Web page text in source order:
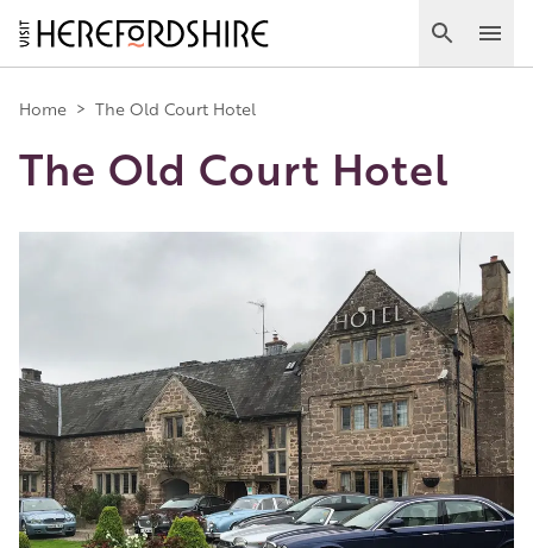
Skip
to
main
content
Search
Main
navigation
Home > The Old Court Hotel
The Old Court Hotel